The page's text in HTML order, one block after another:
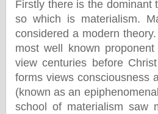
Firstly there is the dominant
so which is materialism.
considered a modern
most well known
view centuries before
forms views consciousness
(known as an
school of materialism saw